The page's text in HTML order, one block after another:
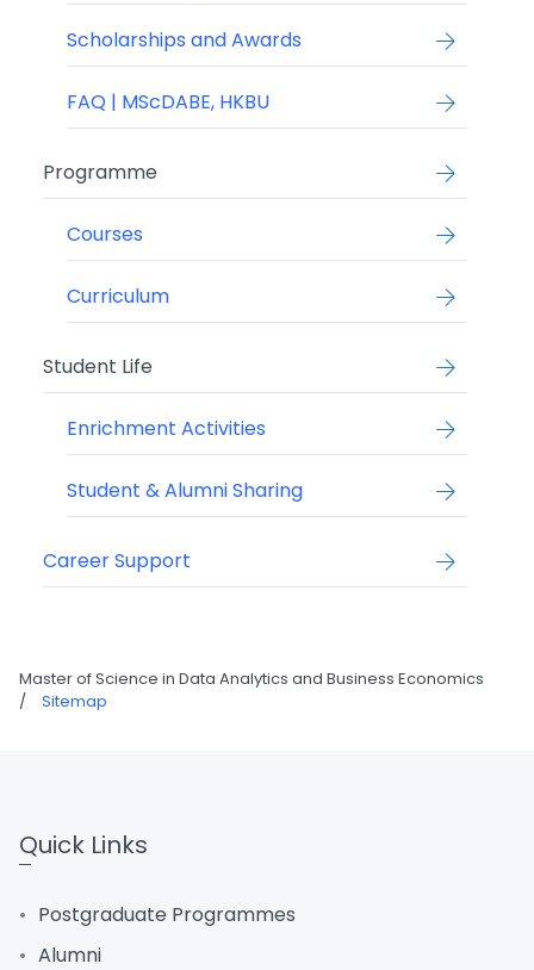
Scholarships and Awards
FAQ | MScDABE, HKBU
Programme
Courses
Curriculum
Student Life
Enrichment Activities
Student & Alumni Sharing
Career Support
Master of Science in Data Analytics and Business Economics
/
Sitemap
Quick Links
Postgraduate Programmes
Alumni